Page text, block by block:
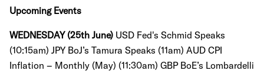
Upcoming Events
WEDNESDAY (25th June) USD Fed's Schmid Speaks
(10:15am) JPY BoJ’s Tamura Speaks (11am) AUD CPI
Inflation – Monthly (May) (11:30am) GBP BoE’s Lombardelli